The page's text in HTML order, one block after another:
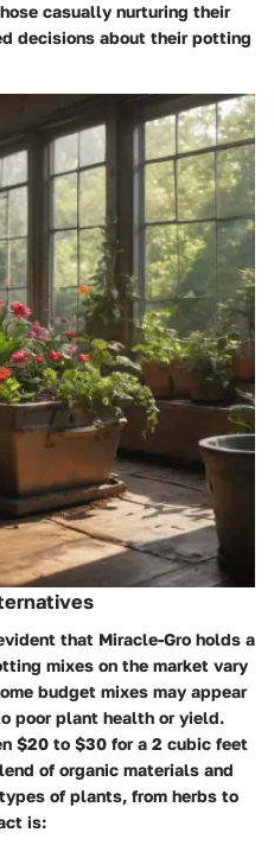
casually nurturing their
decisions about their potting
that Miracle-Gro holds a
mixes on the market vary
budget mixes may appear
poor plant health or yield.
$20 to $30 for a 2 cubic feet
of organic materials and
of plants, from herbs to
is: